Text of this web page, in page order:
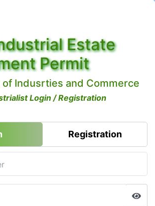
Estate
Permit
Indusrties and Commerce
Login / Registration
Registration